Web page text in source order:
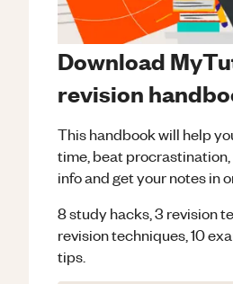
Download
revision
This handbook will help
time, beat
info and get your notes in
8 study hacks, 3 revision
revision techniques, 10
tips.